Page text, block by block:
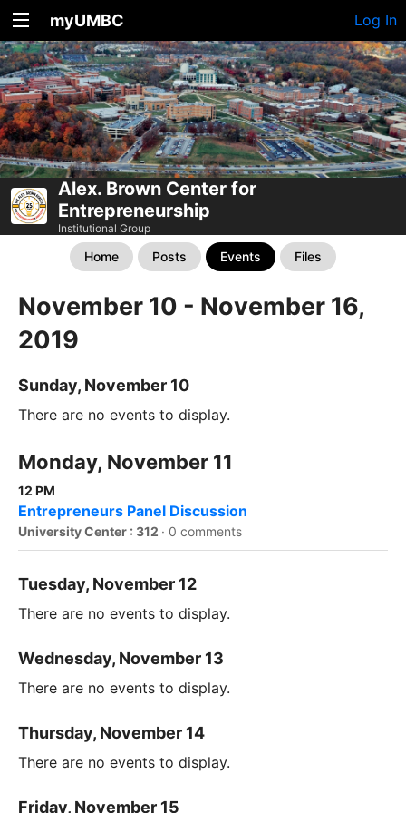
myUMBC Log In
Alex. Brown Center for
Entrepreneurship
Institutional Group
Home Posts Events Files
November 10 - November 16,
2019
Sunday, November 10
There are no events to display.
Monday, November 11
12 PM
Entrepreneurs Panel Discussion
University Center : 312 · 0 comments
Tuesday, November 12
There are no events to display.
Wednesday, November 13
There are no events to display.
Thursday, November 14
There are no events to display.
Friday, November 15